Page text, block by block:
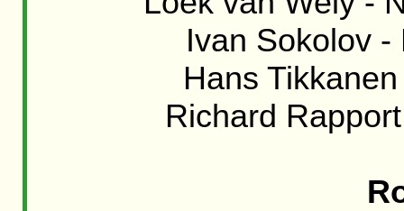
Ivan Sokolov
Hans
Richard